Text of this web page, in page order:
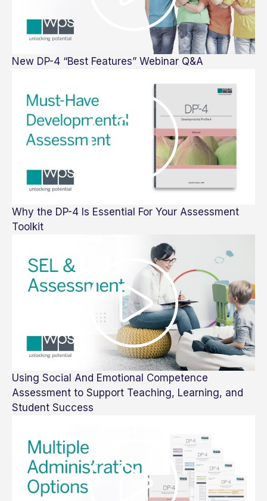
New DP-4 “Best Features” Webinar Q&A
Why the DP-4 Is Essential For Your Assessment
Toolkit
Using Social And Emotional Competence
Assessment to Support Teaching, Learning, and
Student Success